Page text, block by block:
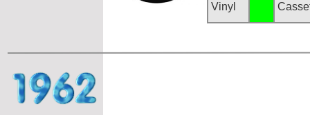
Vinyl